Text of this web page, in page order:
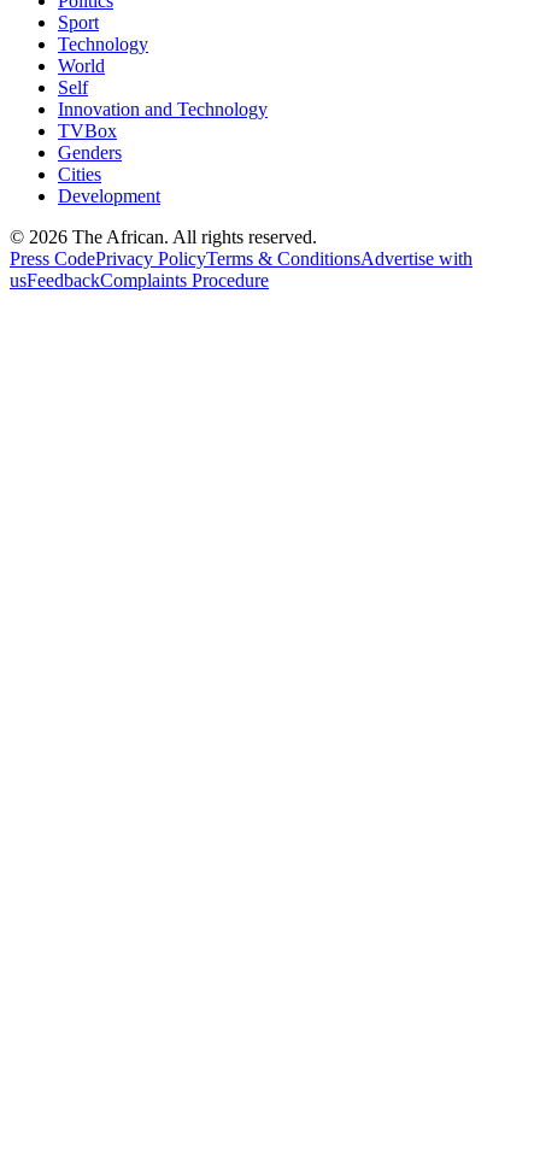
Sport
Technology
World
Self
Innovation and Technology
TVBox
Genders
Cities
Development
© 2026 The African. All rights reserved.
Press CodePrivacy PolicyTerms & ConditionsAdvertise with
usFeedbackComplaints Procedure